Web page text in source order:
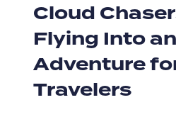
Cloud
Flying Into an
Adventure
Travelers